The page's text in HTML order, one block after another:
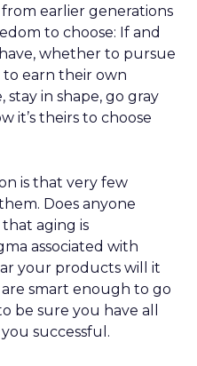
earlier generations
to choose: If and
whether to pursue
earn their own
stay in shape, go gray
it’s theirs to choose
is that very few
Does anyone
aging is
associated with
your products will it
smart enough to go
be sure you have all
successful.